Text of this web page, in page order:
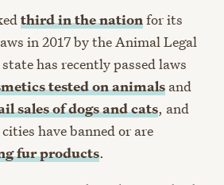
third in the nationfor its
in 2017 by the Animal Legal
has recently passed laws
tested on animals and
sales of dogs and cats, and
have banned or are
fur products.